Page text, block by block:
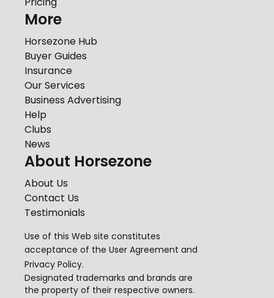
More
Horsezone Hub
Buyer Guides
Insurance
Our Services
Business Advertising
Help
Clubs
News
About Horsezone
About Us
Contact Us
Testimonials
Use of this Web site constitutes
acceptance of the User Agreement and
Privacy Policy.
Designated trademarks and brands are
the property of their respective owners.